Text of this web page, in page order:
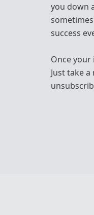
you down
success
Once your
Just take